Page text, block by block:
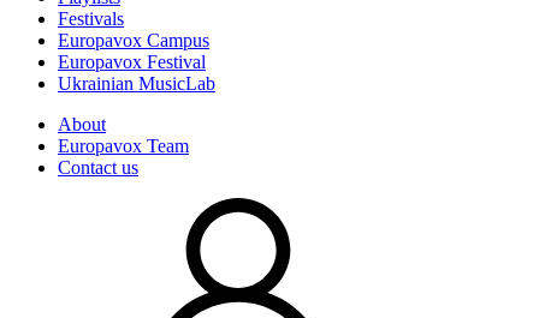
Festivals
Europavox Campus
Europavox Festival
Ukrainian MusicLab
About
Europavox Team
Contact us